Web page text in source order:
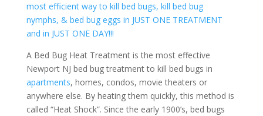
most efficient way to kill bed bugs, kill bed bug
nymphs, & bed bug eggs in JUST ONE TREATMENT
and in JUST ONE DAY!!!
A Bed Bug Heat Treatment is the most effective
Newport NJ bed bug treatment to kill bed bugs in
apartments, homes, condos, movie theaters or
anywhere else. By heating them quickly, this method is
called “Heat Shock”. Since the early 1900’s, bed bugs